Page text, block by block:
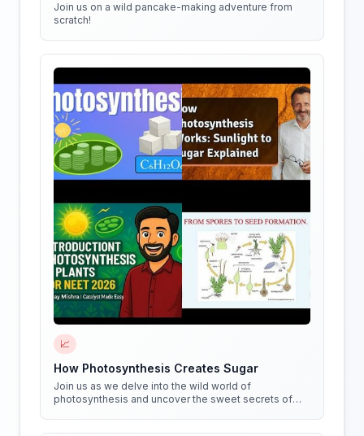
Join us on a wild pancake-making adventure from
scratch!
📈
How Photosynthesis Creates Sugar
Join us as we delve into the wild world of
photosynthesis and uncover the sweet secrets of